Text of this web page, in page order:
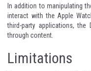
In addition to manipulating
interact with the Apple
third-party applications,
through content.
Limitations